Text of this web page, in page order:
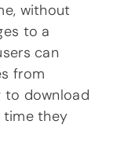
without
to a
can
from
to download
time they